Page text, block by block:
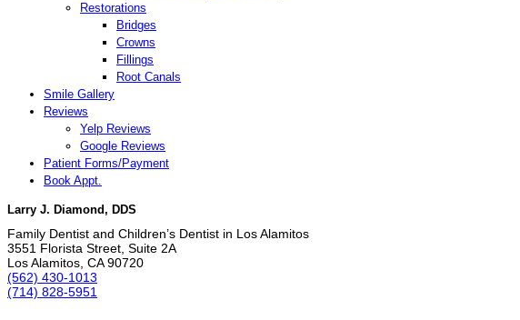
Restorations
Bridges
Crowns
Fillings
Root Canals
Smile Gallery
Reviews
Yelp Reviews
Google Reviews
Patient Forms/Payment
Book Appt.
Larry J. Diamond, DDS
Family Dentist and Children’s Dentist in Los Alamitos
3551 Florista Street, Suite 2A
Los Alamitos, CA 90720
(562) 430­-1013
(714) 828­-5951